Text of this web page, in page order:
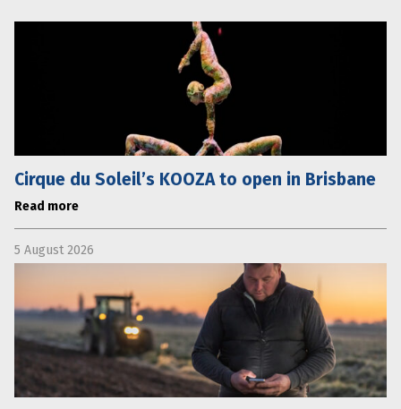
Cirque du Soleil’s KOOZA to open in Brisbane
Read more
5 August 2026